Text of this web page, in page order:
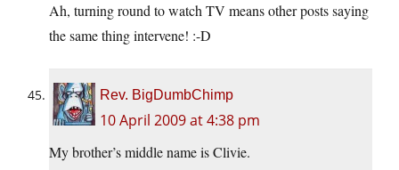
Ah, turning round to watch TV means other posts saying
the same thing intervene! :-D
Rev. BigDumbChimp
10 April 2009 at 4:38 pm
My brother’s middle name is Clivie.